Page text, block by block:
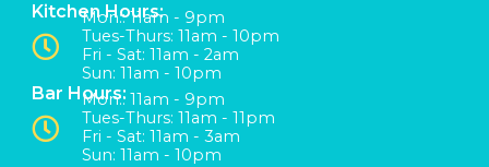
Kitchen Hours:
Mon:: 11am - 9pm
Tues-Thurs: 11am - 10pm
Fri - Sat: 11am - 2am
Sun: 11am - 10pm
Bar Hours:Mon:: 11am - 9pm
Tues-Thurs: 11am - 11pm
Fri - Sat: 11am - 3am
Sun: 11am - 10pm